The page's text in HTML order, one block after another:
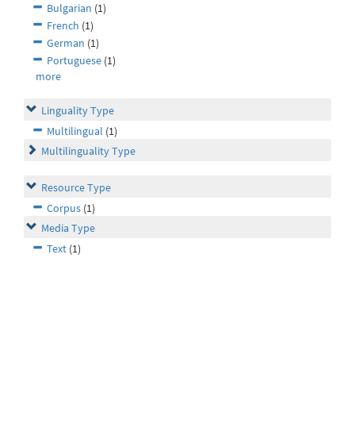
Bulgarian (1)
French (1)
German (1)
Portuguese (1)
more
Linguality Type
Multilingual (1)
Multilinguality Type
Resource Type
Corpus (1)
Media Type
Text (1)